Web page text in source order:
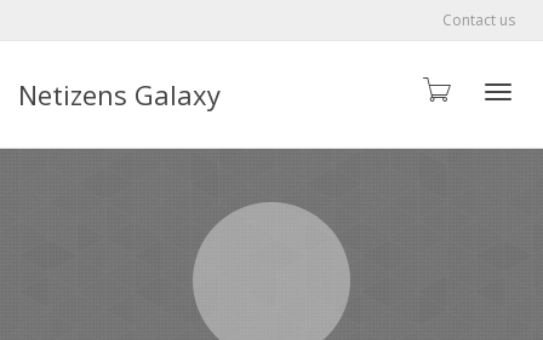
Contact us
Netizens Galaxy